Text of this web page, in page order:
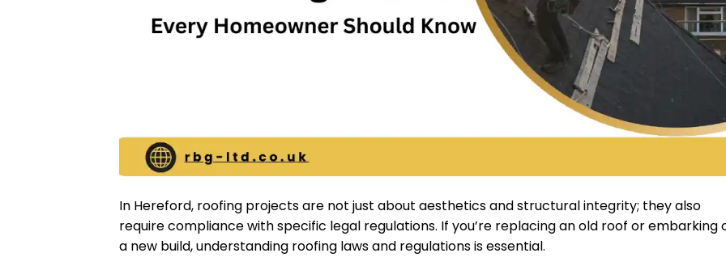
In Hereford, roofing projects are not just about aesthetics and structural integrity; they also
require compliance with specific legal regulations. If you’re replacing an old roof or embarking
a new build, understanding roofing laws and regulations is essential.